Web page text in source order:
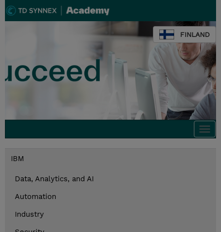
FINLAND
IBM
Data, Analytics, and AI
Automation
Industry